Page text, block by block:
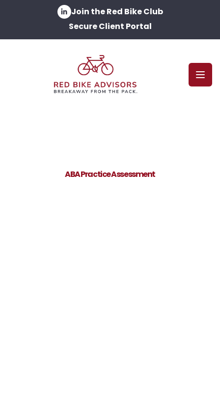
Join the Red Bike Club
Secure Client Portal
ABA Practice Assessment